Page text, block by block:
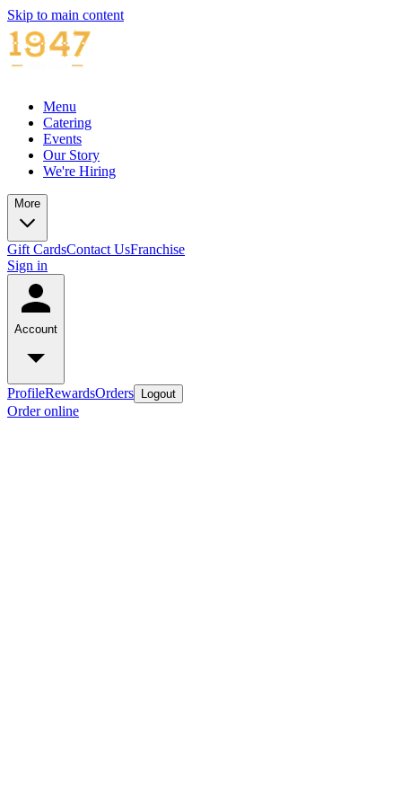
Skip to main content
Menu
Catering
Events
Our Story
We're Hiring
More
Gift CardsContact UsFranchise
Sign in
Account
ProfileRewardsOrders Logout
Order online